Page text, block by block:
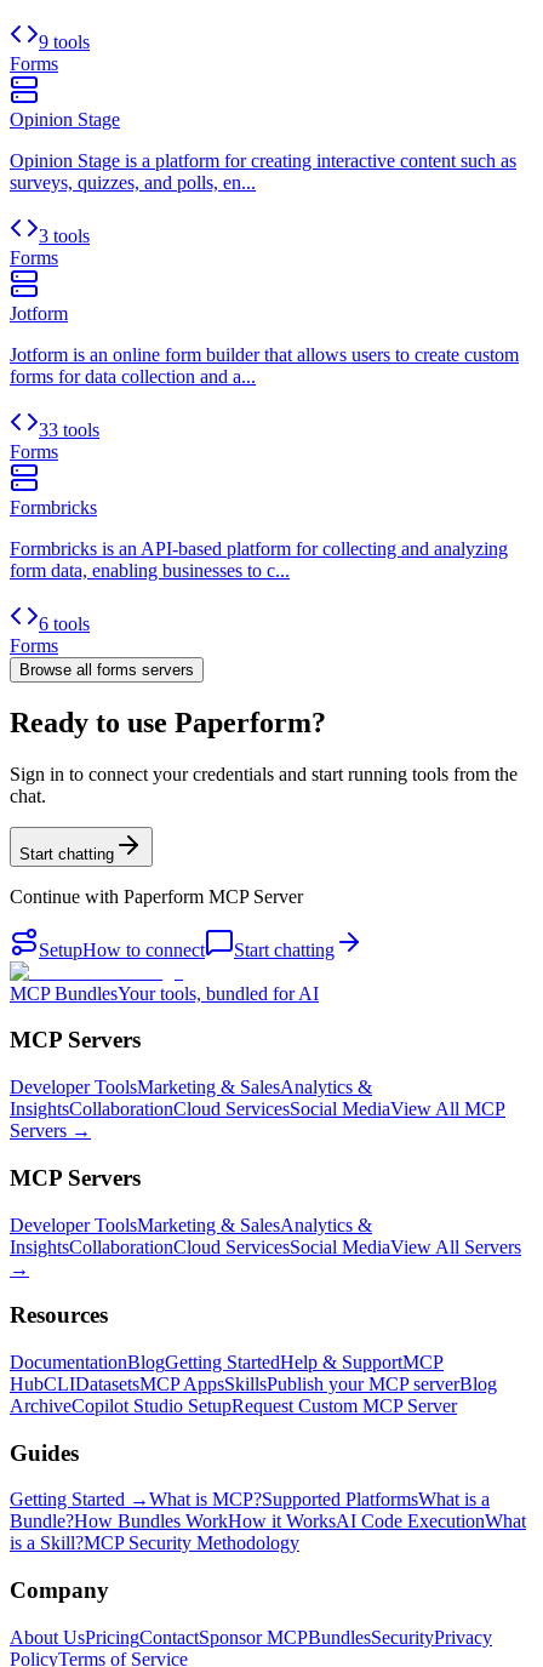
9 tools
Forms
Opinion Stage
Opinion Stage is a platform for creating interactive content such as
surveys, quizzes, and polls, en...
3 tools
Forms
Jotform
Jotform is an online form builder that allows users to create custom
forms for data collection and a...
33 tools
Forms
Formbricks
Formbricks is an API-based platform for collecting and analyzing
form data, enabling businesses to c...
6 tools
Forms
Browse all forms servers
Ready to use Paperform?
Sign in to connect your credentials and start running tools from the
chat.
Start chatting
Continue with Paperform MCP Server
SetupHow to connect Start chatting
MCP BundlesYour tools, bundled for AI
MCP Servers
Developer ToolsMarketing & SalesAnalytics &
InsightsCollaborationCloud ServicesSocial MediaView All MCP
Servers →
MCP Servers
Developer ToolsMarketing & SalesAnalytics &
InsightsCollaborationCloud ServicesSocial MediaView All Servers
→
Resources
DocumentationBlogGetting StartedHelp & SupportMCP
HubCLIDatasetsMCP AppsSkillsPublish your MCP serverBlog
ArchiveCopilot Studio SetupRequest Custom MCP Server
Guides
Getting Started →What is MCP?Supported PlatformsWhat is a
Bundle?How Bundles WorkHow it WorksAI Code ExecutionWhat
is a Skill?MCP Security Methodology
Company
About UsPricingContactSponsor MCPBundlesSecurityPrivacy
PolicyTerms of Service